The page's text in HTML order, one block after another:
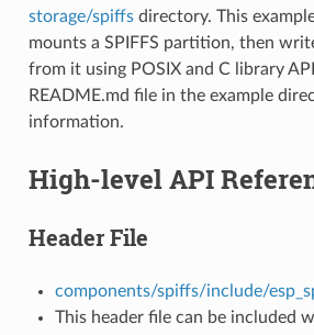
storage/spiffsdirectory. This
mounts a SPIFFS partition, then
from it using POSIX and C library
README.md file in the example
information.
High-level API
Header File
components/spiffs/include/
This header file can be included